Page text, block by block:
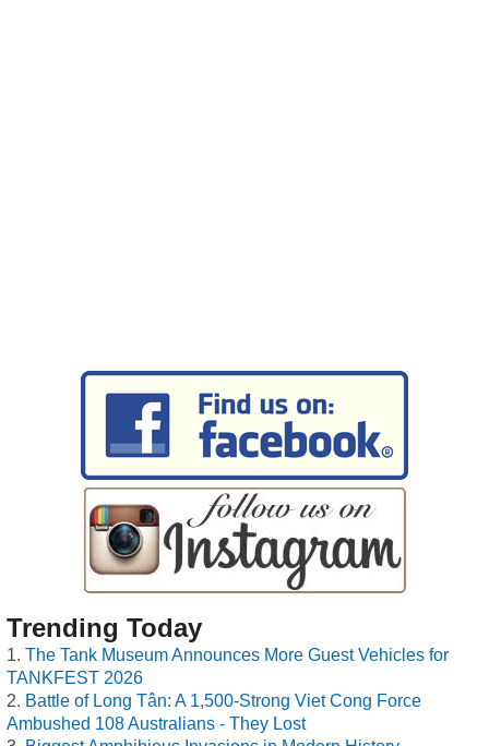
Trending Today
The Tank Museum Announces More Guest Vehicles for
TANKFEST 2026
Battle of Long Tân: A 1,500-Strong Viet Cong Force
Ambushed 108 Australians - They Lost